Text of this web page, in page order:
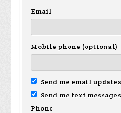
Email
Mobile phone (optional)
Send me email updates
Send me text messages
Phone